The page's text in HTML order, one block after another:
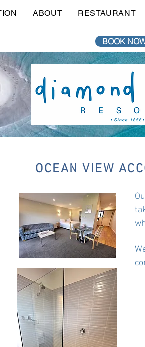
ABOUT RESTAURANT
BOOK
OCEAN VIEW